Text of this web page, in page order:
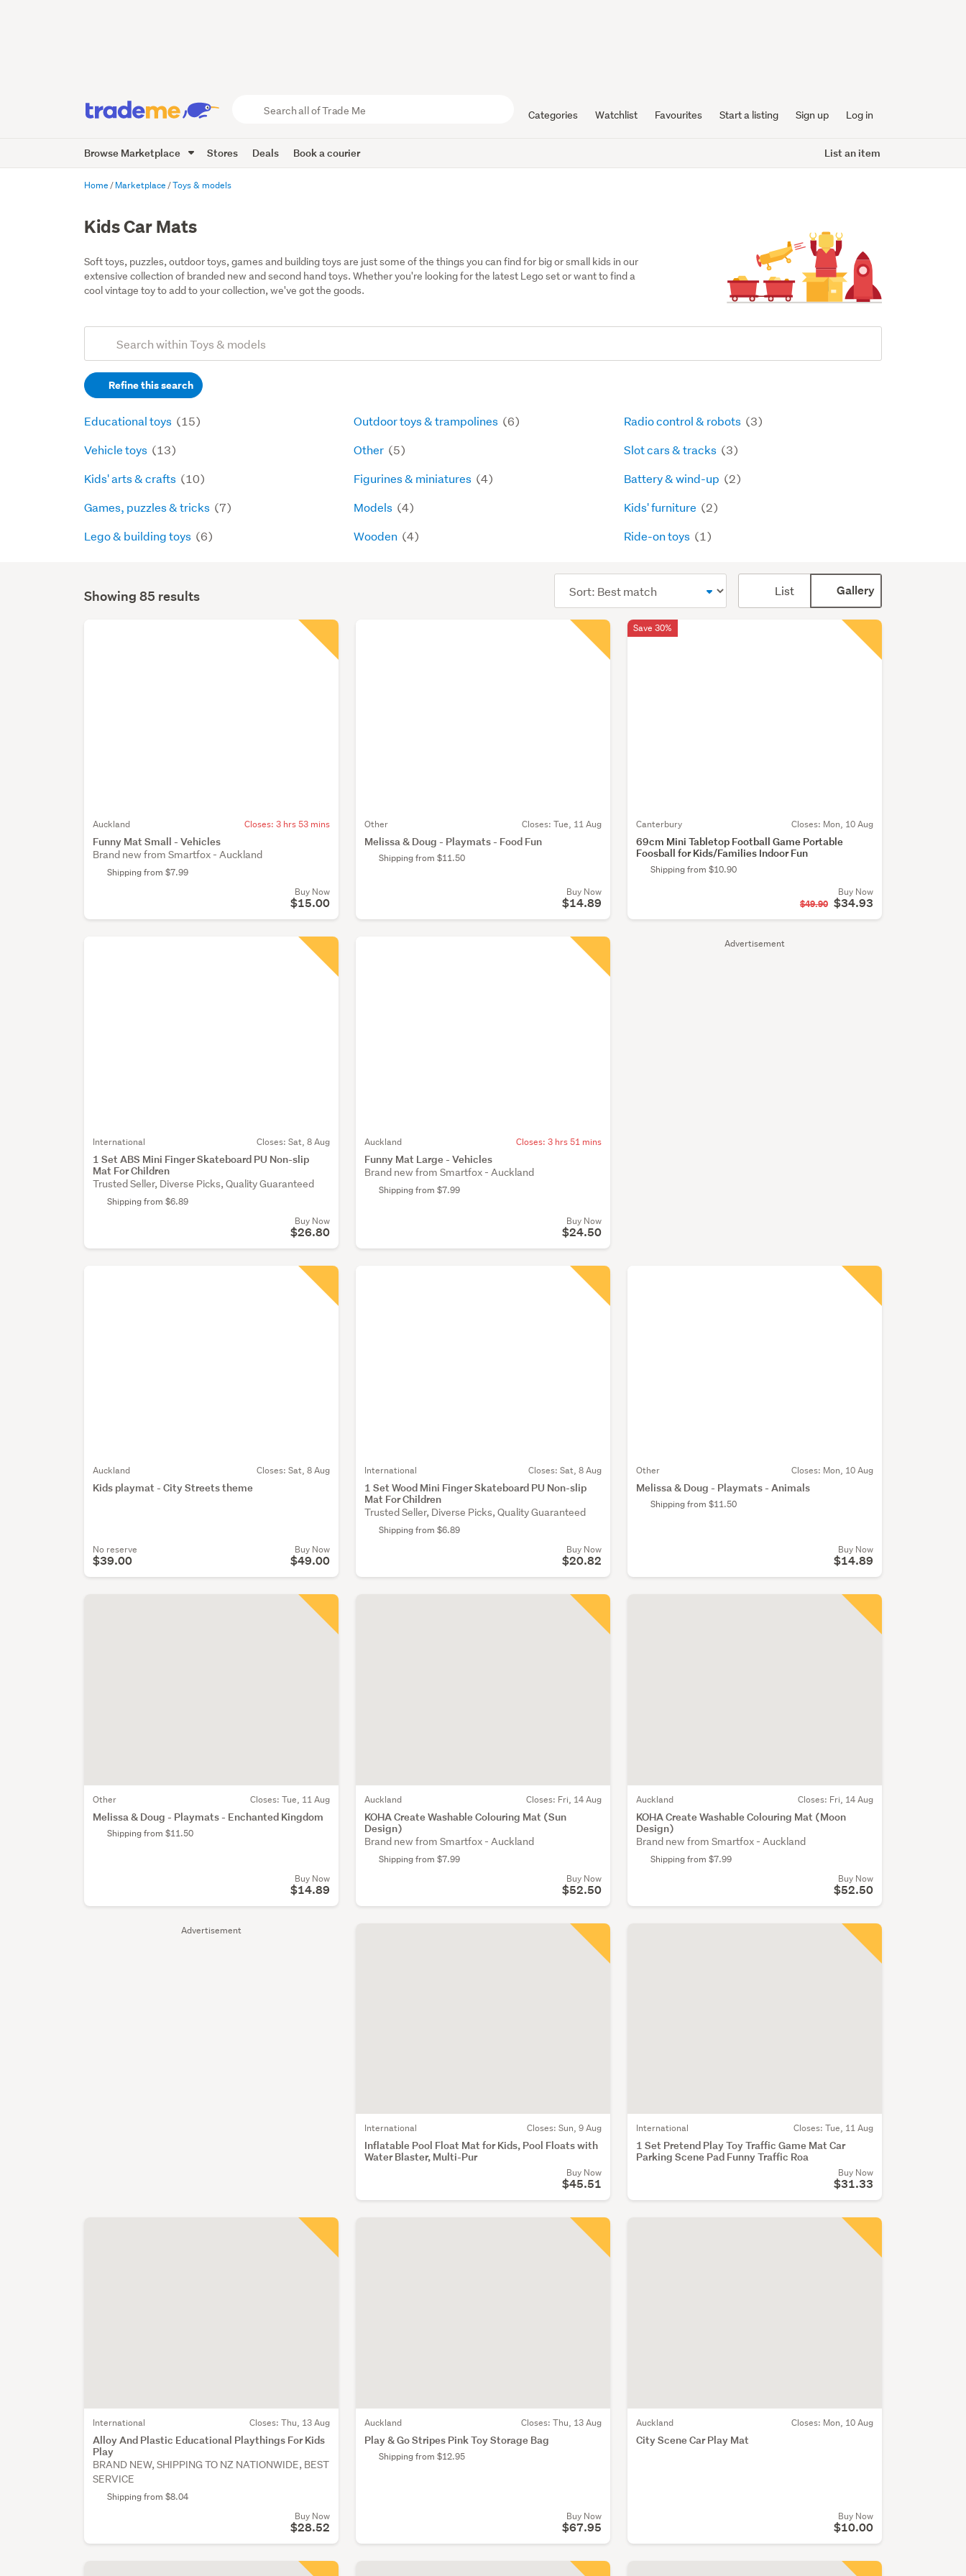
Trade
Me
Categories Watchlist Favourites Start a listing Sign up Log in
Browse Marketplace Stores Deals Book a courier List an item
Home Marketplace Toys & models
Kids Car Mats
Soft toys, puzzles, outdoor toys, games and building toys are just some of the things you can find for big or small kids in our
extensive collection of branded new and second hand toys. Whether you're looking for the latest Lego set or want to find a
cool vintage toy to add to your collection, we've got the goods.
Search
(optional)Refine this search
Educational toys (15)
Vehicle toys (13)
Kids' arts & crafts (10)
Games, puzzles & tricks (7)
Lego & building toys (6)
Outdoor toys & trampolines (6)
Other (5)
Figurines & miniatures (4)
Models (4)
Wooden (4)
Radio control & robots (3)
Slot cars & tracks (3)
Battery & wind-up (2)
Kids' furniture (2)
Ride-on toys (1)
Search
Showing 85 results
order
List Gallery
Advertisement
Advertisement
Auckland Closes: 3 hrs 53 mins
Funny Mat Small - Vehicles
Brand new from Smartfox - Auckland
Shipping from $7.99
Buy Now
$15.00
Other Closes: Tue, 11 Aug
Melissa & Doug - Playmats - Food Fun
Shipping from $11.50
Buy Now
$14.89
Canterbury Closes: Mon, 10 Aug
69cm Mini Tabletop Football Game Portable
Foosball for Kids/Families Indoor Fun
Shipping from $10.90
Buy Now
$49.90 $34.93
Save 30%
International Closes: Sat, 8 Aug
1 Set ABS Mini Finger Skateboard PU Non-slip
Mat For Children
Trusted Seller, Diverse Picks, Quality Guaranteed
Shipping from $6.89
Buy Now
$26.80
Auckland Closes: 3 hrs 51 mins
Funny Mat Large - Vehicles
Brand new from Smartfox - Auckland
Shipping from $7.99
Buy Now
$24.50
Auckland Closes: Sat, 8 Aug
Kids playmat - City Streets theme
No reserve
$39.00
Buy Now
$49.00
International Closes: Sat, 8 Aug
1 Set Wood Mini Finger Skateboard PU Non-slip
Mat For Children
Trusted Seller, Diverse Picks, Quality Guaranteed
Shipping from $6.89
Buy Now
$20.82
Other Closes: Mon, 10 Aug
Melissa & Doug - Playmats - Animals
Shipping from $11.50
Buy Now
$14.89
Other Closes: Tue, 11 Aug
Melissa & Doug - Playmats - Enchanted Kingdom
Shipping from $11.50
Buy Now
$14.89
Auckland Closes: Fri, 14 Aug
KOHA Create Washable Colouring Mat (Sun
Design)
Brand new from Smartfox - Auckland
Shipping from $7.99
Buy Now
$52.50
Auckland Closes: Fri, 14 Aug
KOHA Create Washable Colouring Mat (Moon
Design)
Brand new from Smartfox - Auckland
Shipping from $7.99
Buy Now
$52.50
International Closes: Sun, 9 Aug
Inflatable Pool Float Mat for Kids, Pool Floats with
Water Blaster, Multi-Pur
Buy Now
$45.51
International Closes: Tue, 11 Aug
1 Set Pretend Play Toy Traffic Game Mat Car
Parking Scene Pad Funny Traffic Roa
Buy Now
$31.33
International Closes: Thu, 13 Aug
Alloy And Plastic Educational Playthings For Kids
Play
BRAND NEW, SHIPPING TO NZ NATIONWIDE, BEST
SERVICE
Shipping from $8.04
Buy Now
$28.52
Auckland Closes: Thu, 13 Aug
Play & Go Stripes Pink Toy Storage Bag
Shipping from $12.95
Buy Now
$67.95
Auckland Closes: Mon, 10 Aug
City Scene Car Play Mat
Buy Now
$10.00